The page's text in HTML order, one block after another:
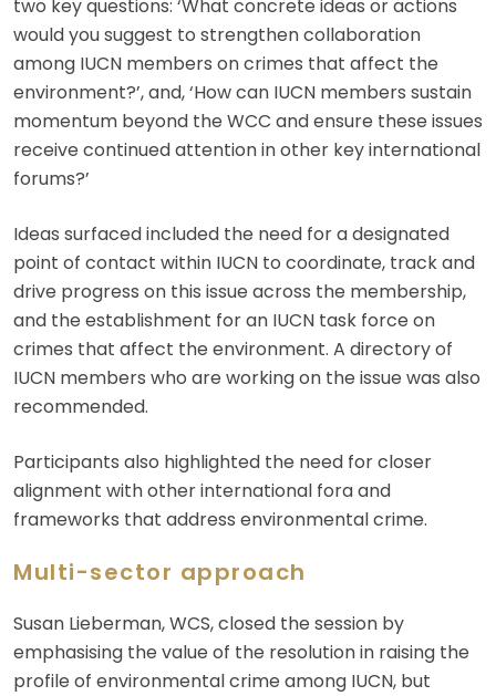
two key questions: ‘What concrete ideas or actions
would you suggest to strengthen collaboration
among IUCN members on crimes that affect the
environment?’, and, ‘How can IUCN members sustain
momentum beyond the WCC and ensure these issues
receive continued attention in other key international
forums?’
Ideas surfaced included the need for a designated
point of contact within IUCN to coordinate, track and
drive progress on this issue across the membership,
and the establishment for an IUCN task force on
crimes that affect the environment. A directory of
IUCN members who are working on the issue was also
recommended.
Participants also highlighted the need for closer
alignment with other international fora and
frameworks that address environmental crime.
Multi-sector approach
Susan Lieberman, WCS, closed the session by
emphasising the value of the resolution in raising the
profile of environmental crime among IUCN, but